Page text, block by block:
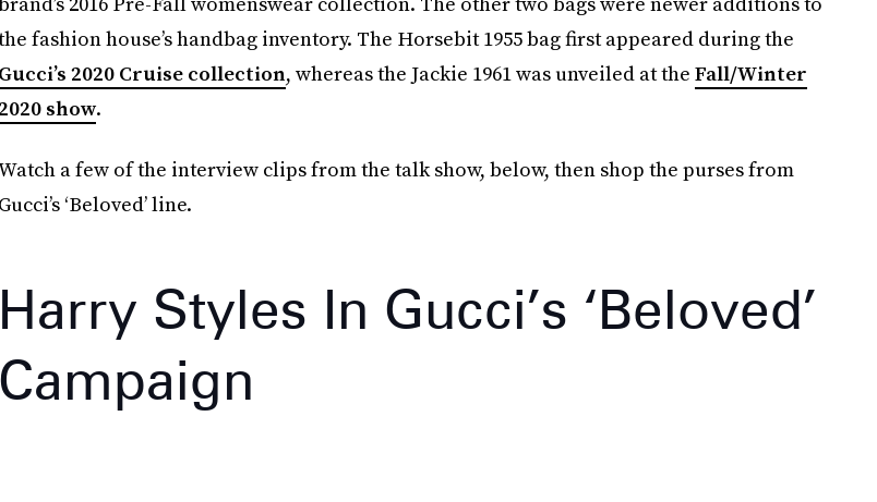
fashion house’s handbag inventory. The Horsebit 1955 bag first appeared during the
Gucci’s 2020 Cruise collection, whereas the Jackie 1961 was unveiled at the Fall/Winter
show.
a few of the interview clips from the talk show, below, then shop the purses from
Gucci’s ‘Beloved’ line.
Harry Styles In Gucci’s ‘Beloved’
Campaign